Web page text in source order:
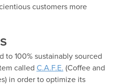
customers more
to 100% sustainably sourced
called C.A.F.E. (Coffee and
in order to optimize its